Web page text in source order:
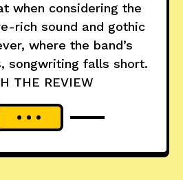
when considering the
rich sound and gothic
where the band’s
songwriting falls short.
THE REVIEW